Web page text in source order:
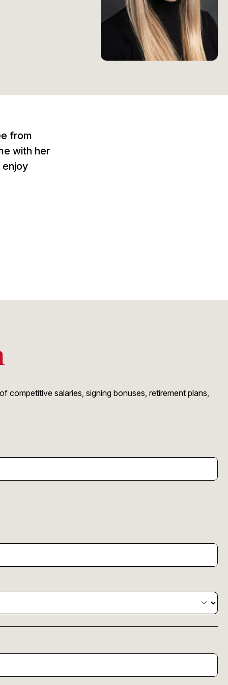
from
with her
enjoy
competitive salaries, signing bonuses, retirement plans,